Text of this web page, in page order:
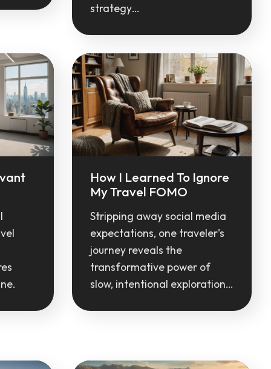
strategy…
How I Learned To Ignore
My Travel FOMO
Stripping away social media
expectations, one traveler's
journey reveals the
transformative power of
slow, intentional exploration…